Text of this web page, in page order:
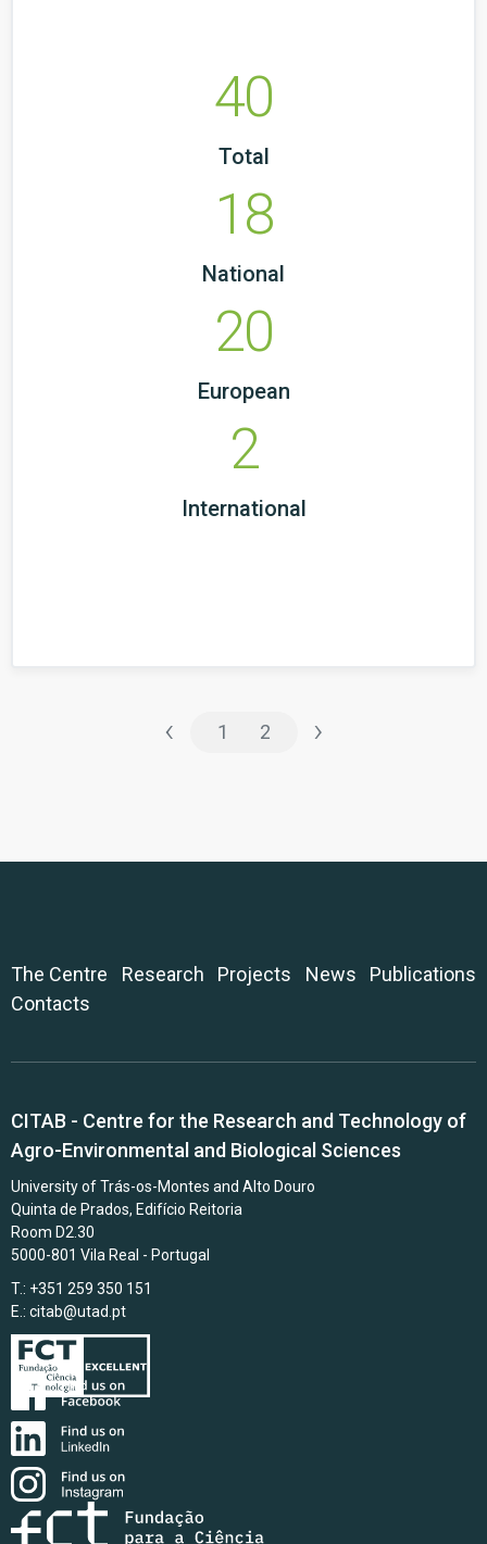
40
Total
18
National
20
European
2
International
‹ 1 2 ›
The Centre Research Projects News
Publications
Contacts
CITAB - Centre for the Research and Technology of
Agro-Environmental and Biological Sciences
University of Trás-os-Montes and Alto Douro
Quinta de Prados, Edifício Reitoria
Room D2.30
5000-801 Vila Real - Portugal
T.: +351 259 350 151
E.: citab@utad.pt